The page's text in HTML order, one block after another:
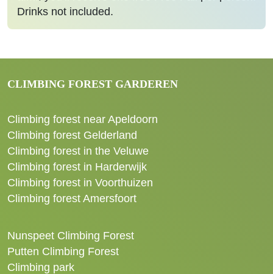
Drinks not included.
CLIMBING FOREST GARDEREN
Climbing forest near Apeldoorn
Climbing forest Gelderland
Climbing forest in the Veluwe
Climbing forest in Harderwijk
Climbing forest in Voorthuizen
Climbing forest Amersfoort
Nunspeet Climbing Forest
Putten Climbing Forest
Climbing park